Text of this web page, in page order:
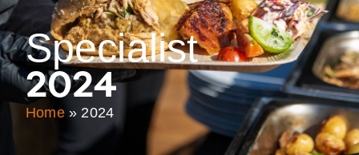
Specialist
2024
Home» 2024